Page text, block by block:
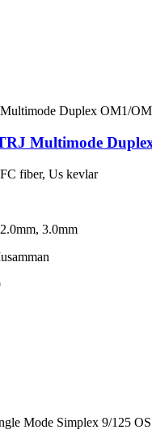
Multimode
fiber, Us kevlar
3.0mm